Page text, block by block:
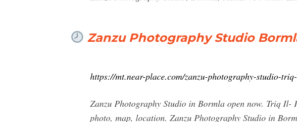
Zanzu Photography Studio
https://mt.near-place.com/zanzu-photography-studio-
Zanzu Photography Studio in Bormla open now. Triq
photo, map, location. Zanzu Photography Studio in